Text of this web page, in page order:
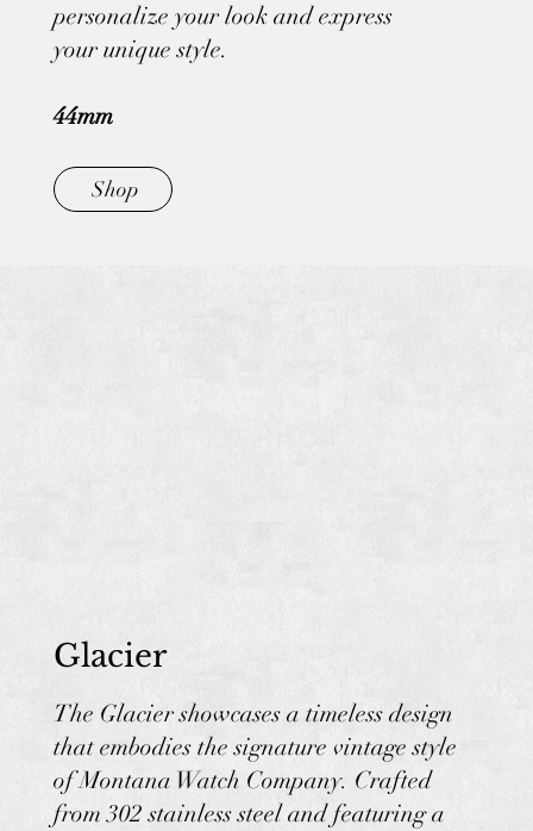
Glacier
The Glacier showcases a timeless design
that embodies the signature vintage style
of Montana Watch Company. Crafted
from 302 stainless steel and featuring a
personalize your look and express
your unique style.
44mm
Shop